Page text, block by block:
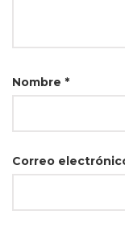
Nombre *
Correo